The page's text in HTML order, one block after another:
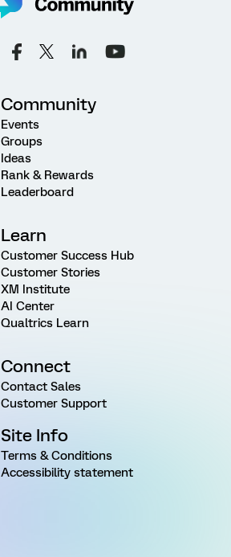
Community
Events
Groups
Ideas
Rank & Rewards
Leaderboard
Learn
Customer Success Hub
Customer Stories
XM Institute
AI Center
Qualtrics Learn
Connect
Contact Sales
Customer Support
Site Info
Terms & Conditions
Accessibility statement